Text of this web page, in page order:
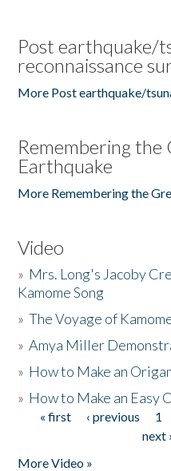
Post earthquake/
reconnaissance
More Post earthquake/
Remembering the
Earthquake
More Remembering the
Video
» Mrs. Long's Jacoby
Kamome Song
»The Voyage of
»Amya Miller
» How to Make an
» How to Make an Easy
Pages
« first ‹ previous 1
next ›
More Video »